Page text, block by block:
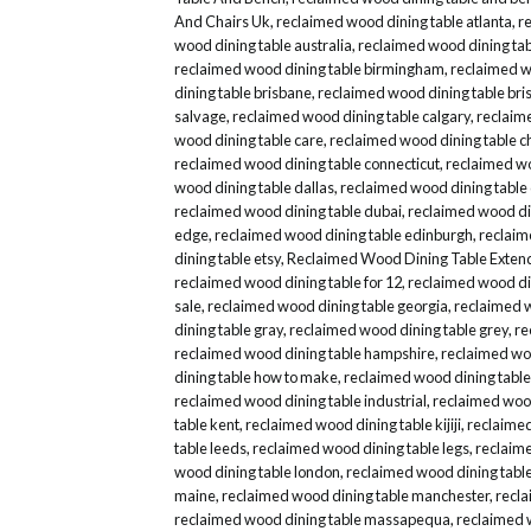
And Chairs Uk,reclaimed wood dining table atlanta,
wood dining table australia,reclaimed wood dining
reclaimed wood dining table birmingham,reclaimed
dining table brisbane,reclaimed wood dining table
salvage,reclaimed wood dining table calgary,
wood dining table care,reclaimed wood dining table
reclaimed wood dining table connecticut,reclaimed
wood dining table dallas,reclaimed wood dining table
reclaimed wood dining table dubai,reclaimed wood
edge,reclaimed wood dining table edinburgh,
dining table etsy,Reclaimed Wood Dining Table
reclaimed wood dining table for 12,reclaimed wood
sale,reclaimed wood dining table georgia,reclaimed
dining table gray,reclaimed wood dining table grey,
reclaimed wood dining table hampshire,reclaimed
dining table how to make,reclaimed wood dining
reclaimed wood dining table industrial,reclaimed
table kent,reclaimed wood dining table kijiji,
table leeds,reclaimed wood dining table legs,
wood dining table london,reclaimed wood dining
maine,reclaimed wood dining table manchester,
reclaimed wood dining table massapequa,reclaimed